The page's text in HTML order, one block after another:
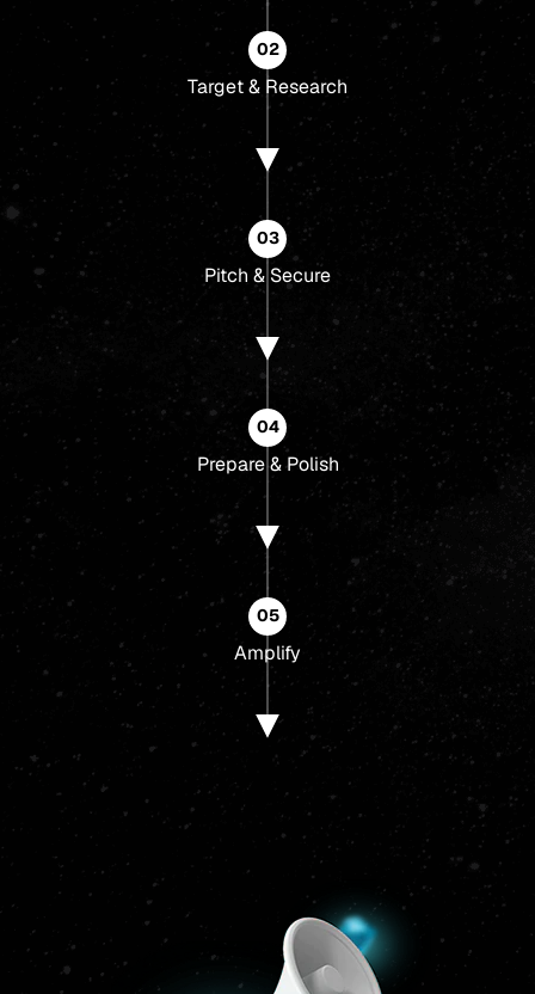
02
Target & Research
03
Pitch & Secure
04
Prepare & Polish
05
Amplify